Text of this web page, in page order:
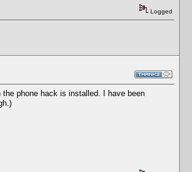
Logged
phone hack is installed. I have been